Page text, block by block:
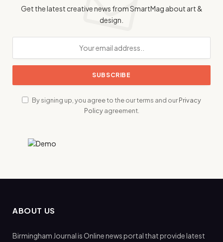
Get the latest creative news from SmartMag about art &
design.
By signing up, you agree to the our terms and ourPrivacy
Policyagreement.
ABOUT US
Birmingham Journal is Online news portal that provide latest